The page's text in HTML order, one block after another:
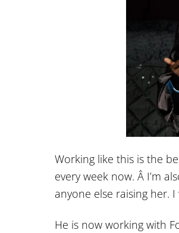
Working like this is the
every week now. Â I’m
anyone else raising her.
He is now working with